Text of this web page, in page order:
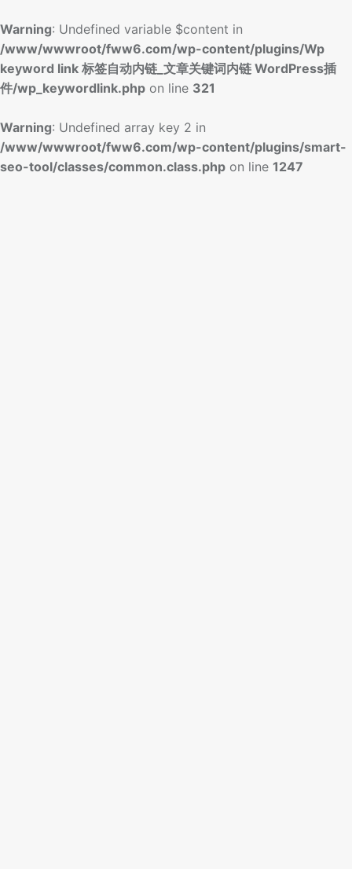
Warning: Undefined variable $content in
/www/wwwroot/fww6.com/wp-content/plugins/Wp
keyword link 标签自动内链_文章关键词内链 WordPress插
件/wp_keywordlink.php on line 321
Warning: Undefined array key 2 in
/www/wwwroot/fww6.com/wp-content/plugins/smart-
seo-tool/classes/common.class.php on line 1247